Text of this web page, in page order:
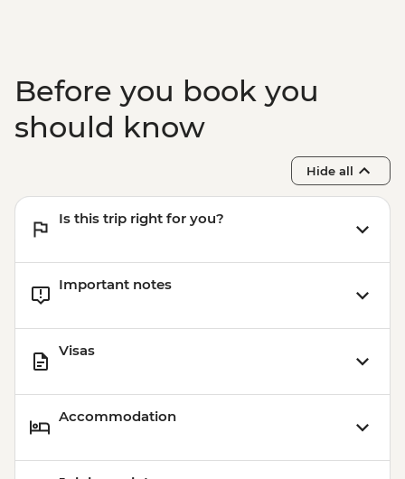
Before you book you
should know
Hide all
Is this trip right for you?
Important notes
Visas
Accommodation